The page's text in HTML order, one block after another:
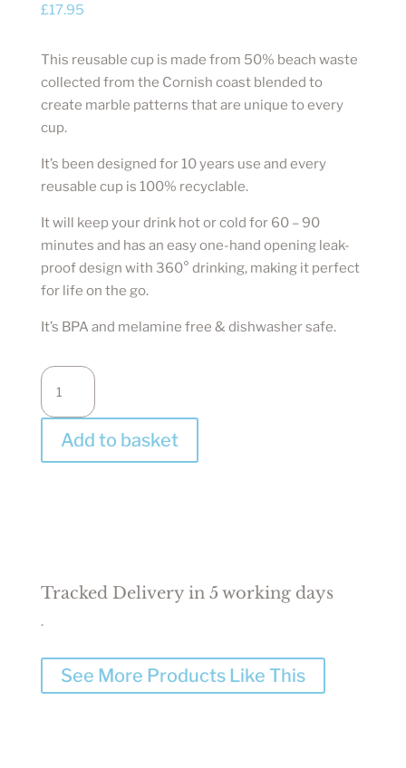
£17.95
This reusable cup is made from 50% beach waste
collected from the Cornish coast blended to
create marble patterns that are unique to every
cup.
It’s been designed for 10 years use and every
reusable cup is 100% recyclable.
It will keep your drink hot or cold for 60 – 90
minutes and has an easy one-hand opening leak-
proof design with 360° drinking, making it perfect
for life on the go.
It’s BPA and melamine free & dishwasher safe.
Beach
Waste
Reusable
Cup
-
Add to basket
Tracked Delivery in 5 working days
.
See More Products Like This